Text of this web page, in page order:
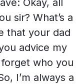
Okay, all
sir? What’s a
that your dad
advice my
who you
I’m always a